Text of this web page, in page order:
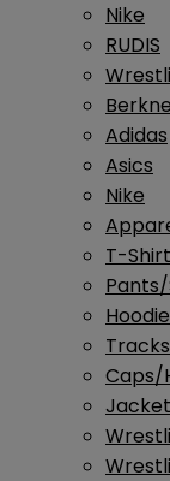
Nike
RUDIS
Adidas
Asics
Nike
T-
Caps/